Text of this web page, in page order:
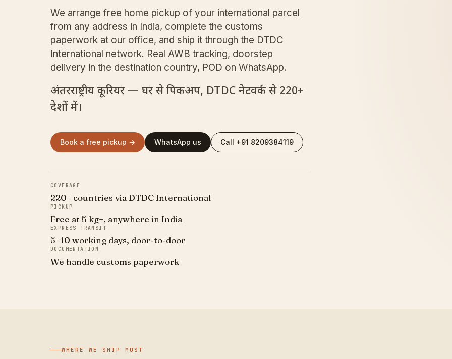
We arrange free home pickup of your international parcel
from any address in India, complete the customs
paperwork at our office, and ship it through the DTDC
International network. Real AWB tracking, doorstep
delivery in the destination country, POD on WhatsApp.
अंतरराष्ट्रीय कूरियर — घर से पिकअप, DTDC नेटवर्क से 220+
देशों में।
Book a free pickup → WhatsApp us Call +91 8209384119
COVERAGE
220+ countries via DTDC International
PICKUP
Free at 5 kg+, anywhere in India
EXPRESS TRANSIT
5–10 working days, door-to-door
DOCUMENTATION
We handle customs paperwork
WHERE WE SHIP MOST